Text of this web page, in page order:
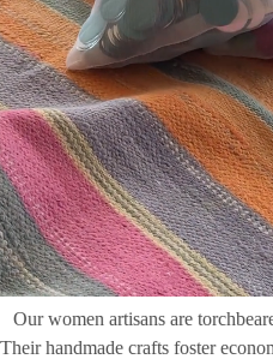
Our women artisans are
Their handmade crafts foster